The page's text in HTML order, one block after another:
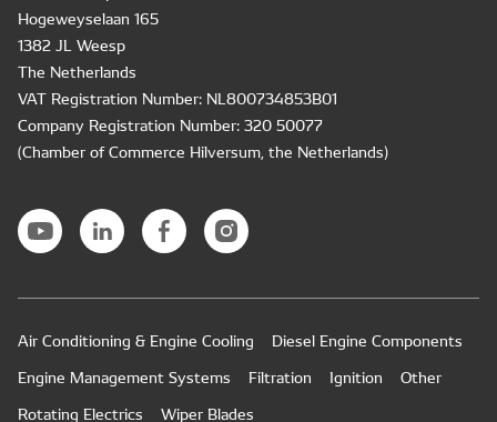
Hogeweyselaan 165
1382 JL Weesp
The Netherlands
VAT Registration Number: NL800734853B01
Company Registration Number: 320 50077
(Chamber of Commerce Hilversum, the Netherlands)
Air Conditioning & Engine Cooling
Diesel Engine Components
Engine Management Systems
Filtration Ignition
Other
Rotating Electrics
Wiper Blades